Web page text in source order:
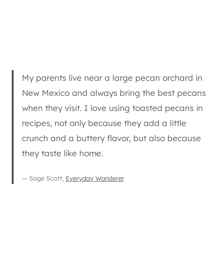
My parents live near a large pecan orchard in
New Mexico and always bring the best pecans
when they visit. I love using toasted pecans in
recipes, not only because they add a little
crunch and a buttery flavor, but also because
they taste like home.
— Sage Scott, Everyday Wanderer